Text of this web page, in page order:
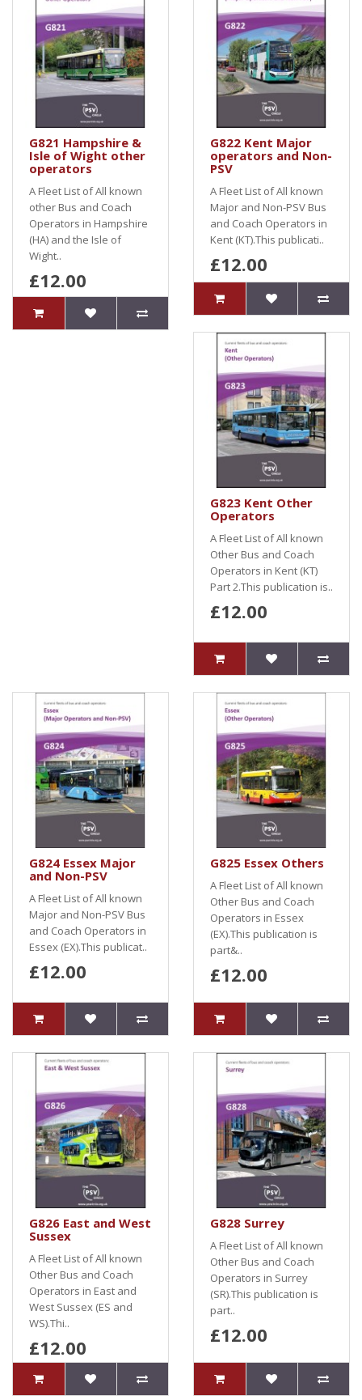
G821 Hampshire &
Isle of Wight other
operators
A Fleet List of All known
other Bus and Coach
Operators in Hampshire
(HA) and the Isle of
Wight..
£12.00
G822 Kent Major
operators and Non-
PSV
A Fleet List of All known
Major and Non-PSV Bus
and Coach Operators in
Kent (KT).This publicati..
£12.00
G823 Kent Other
Operators
A Fleet List of All known
Other Bus and Coach
Operators in Kent (KT)
Part 2.This publication is..
£12.00
G824 Essex Major
and Non-PSV
A Fleet List of All known
Major and Non-PSV Bus
and Coach Operators in
Essex (EX).This publicat..
£12.00
G825 Essex Others
A Fleet List of All known
Other Bus and Coach
Operators in Essex
(EX).This publication is
part&..
£12.00
G826 East and West
Sussex
A Fleet List of All known
Other Bus and Coach
Operators in East and
West Sussex (ES and
WS).Thi..
£12.00
G828 Surrey
A Fleet List of All known
Other Bus and Coach
Operators in Surrey
(SR).This publication is
part..
£12.00